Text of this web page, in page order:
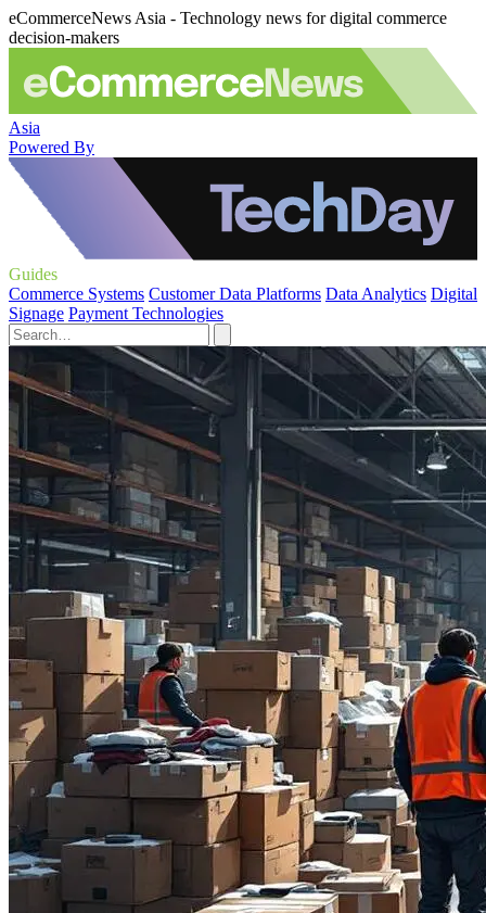
eCommerceNews Asia - Technology news for digital commerce
decision-makers
Asia
Powered By
Guides
Commerce Systems Customer Data Platforms Data Analytics Digital
Signage Payment Technologies